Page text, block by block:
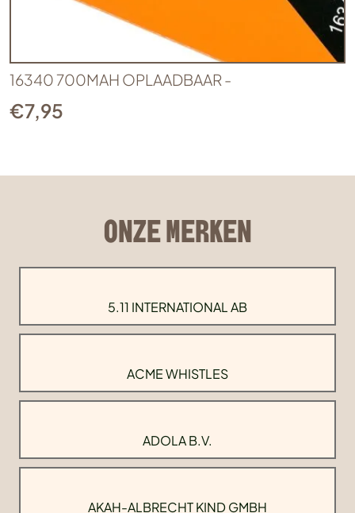
16340 700MAH OPLAADBAAR -
€7,95
ONZE MERKEN
5.11 INTERNATIONAL AB
ACME WHISTLES
ADOLA B.V.
AKAH-ALBRECHT KIND GMBH